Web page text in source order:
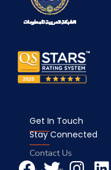
Get In Touch
Contact Us
Stay Connected